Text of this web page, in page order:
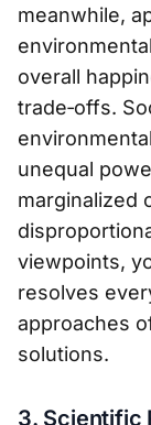
meanwhile,
overall
trade‑offs.
unequal
marginalized
viewpoints,
resolves
approaches
solutions.
3. Scientific